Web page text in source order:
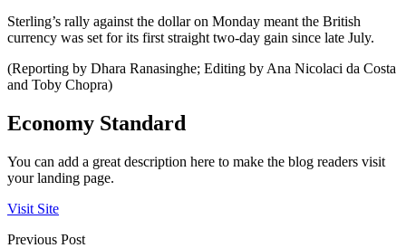
Sterling’s rally against the dollar on Monday meant the British
currency was set for its first straight two-day gain since late July.
(Reporting by Dhara Ranasinghe; Editing by Ana Nicolaci da Costa
and Toby Chopra)
Economy Standard
You can add a great description here to make the blog readers visit
your landing page.
Visit Site
Previous Post